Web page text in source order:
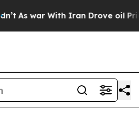
As war With Iran Drove oil